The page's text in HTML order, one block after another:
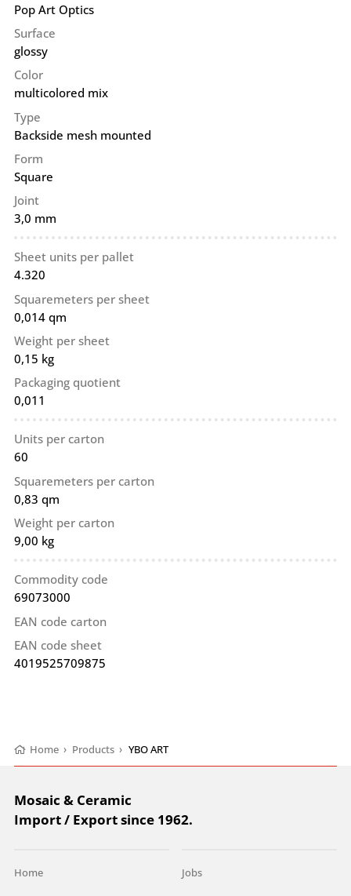
Pop Art Optics
Surface
glossy
Color
multicolored mix
Type
Backside mesh mounted
Form
Square
Joint
3,0 mm
Sheet units per pallet
4.320
Squaremeters per sheet
0,014 qm
Weight per sheet
0,15 kg
Packaging quotient
0,011
Units per carton
60
Squaremeters per carton
0,83 qm
Weight per carton
9,00 kg
Commodity code
69073000
EAN code carton
EAN code sheet
4019525709875
Home › Products › YBO ART
Mosaic & Ceramic
Import / Export since 1962.
Home Jobs